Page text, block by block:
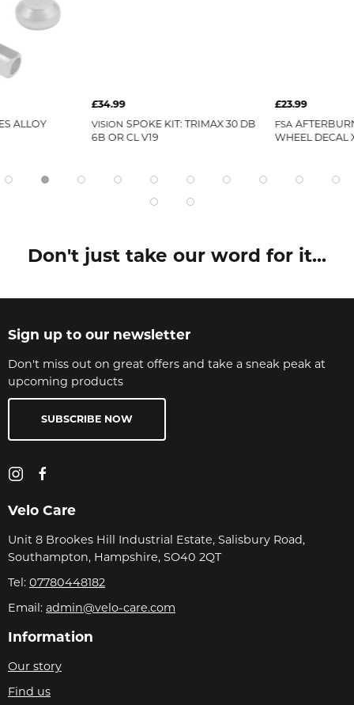
ALLOY
£34.99
VISION SPOKE KIT: TRIMAX 30 DB
6B OR CL V19
£23.99
FSA
WHEEL DECAL
Don't just take our word for it...
Sign up to our newsletter
Don't miss out on great offers and take a sneak peak at
upcoming products
SUBSCRIBE NOW
Velo Care
Unit 8 Brookes Hill Industrial Estate, Salisbury Road,
Southampton, Hampshire, SO40 2QT
Tel: 07780448182
Email: admin@velo-care.com
Information
Our story
Find us